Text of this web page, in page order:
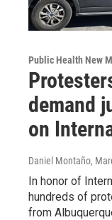
Public Health New
demand
on
Daniel Montaño,
In honor of
hundreds of
from